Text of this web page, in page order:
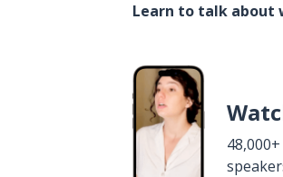
Learn to talk about